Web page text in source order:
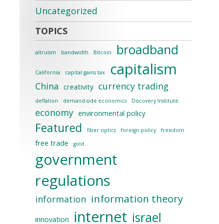
Uncategorized
altruism bandwidth Bitcoin broadband
California capital gains tax capitalism
China creativity currency trading
deflation demand-side economics Discovery Institute
economy environmental policy
Featured fiber optics foreign policy freedom
free trade gold
government
regulations
information information theory
innovation internet israel